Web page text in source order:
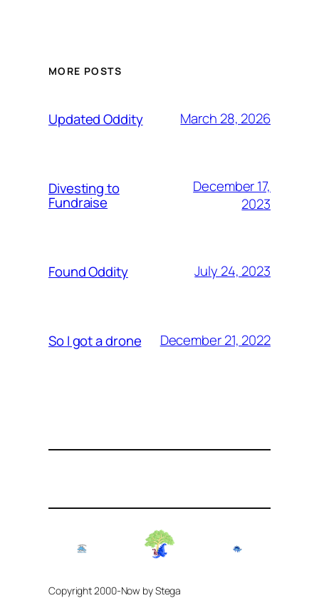
MORE POSTS
Updated Oddity March 28, 2026
Divesting to
Fundraise
December 17,
2023
Found Oddity July 24, 2023
So I got a drone December 21, 2022
Copyright 2000-Now by Stega